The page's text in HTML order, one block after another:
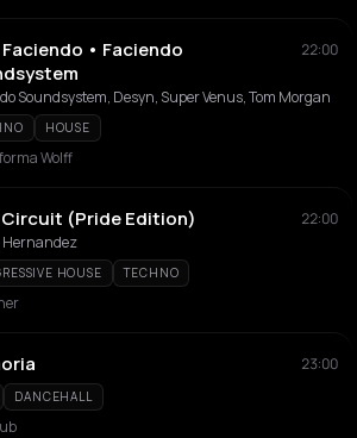
Faciendo • Faciendo
22:00
Soundsystem, Desyn, Super Venus, Tom Morgan
HOUSE
Wolff
Circuit (Pride Edition)
22:00
Hernandez
HOUSE TECHNO
23:00
DANCEHALL